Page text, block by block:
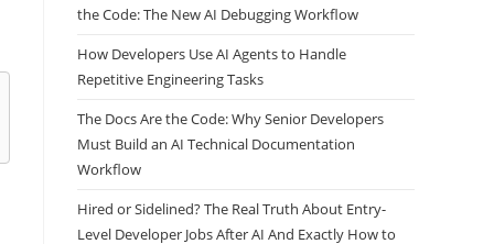
the Code: The New AI Debugging Workflow
How Developers Use AI Agents to Handle
Repetitive Engineering Tasks
The Docs Are the Code: Why Senior Developers
Must Build an AI Technical Documentation
Workflow
Hired or Sidelined? The Real Truth About Entry-
Level Developer Jobs After AI And Exactly How to